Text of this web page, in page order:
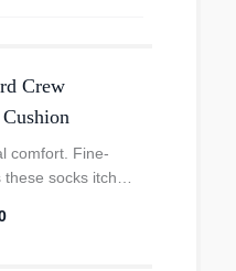
Crew
comfort. Fine-
socks itch-
breathe.
provides a